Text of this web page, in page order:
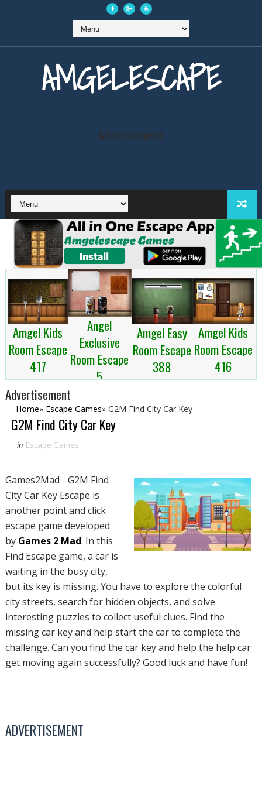
AMGELESCAPE
Advertisement
Amgel Kids
Room Escape
417
Angel
Exclusive
Room Escape
5
Amgel Easy
Room Escape
388
Amgel Kids
Room Escape
416
Advertisement
Home» Escape Games» G2M Find City Car Key
G2M Find City Car Key
in Escape Games
Games2Mad - G2M Find
City Car Key Escape is
another point and click
escape game developed
by Games 2 Mad. In this
Find Escape game, a car is
waiting in the busy city,
but its key is missing. You have to explore the colorful
city streets, search for hidden objects, and solve
interesting puzzles to collect useful clues. Find the
missing car key and help start the car to complete the
challenge. Can you find the car key and help the help car
get moving again successfully? Good luck and have fun!
ADVERTISEMENT